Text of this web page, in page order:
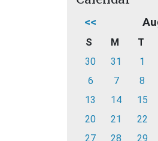
<<
S M T
30
31 1
6
7 8
13
14 15
20
21 22
27
28 29